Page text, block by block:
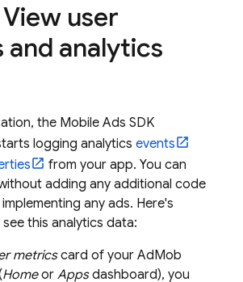
user
analytics
the Mobile Ads SDK
logging analytics events
from your app. You can
adding any additional code
any ads. Here's
this analytics data:
metricscard of your AdMob
Homeor Appsdashboard), you